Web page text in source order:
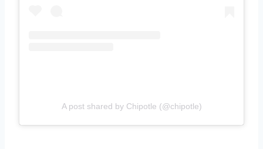
A post shared by Chipotle (@chipotle)